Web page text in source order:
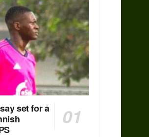
set for a